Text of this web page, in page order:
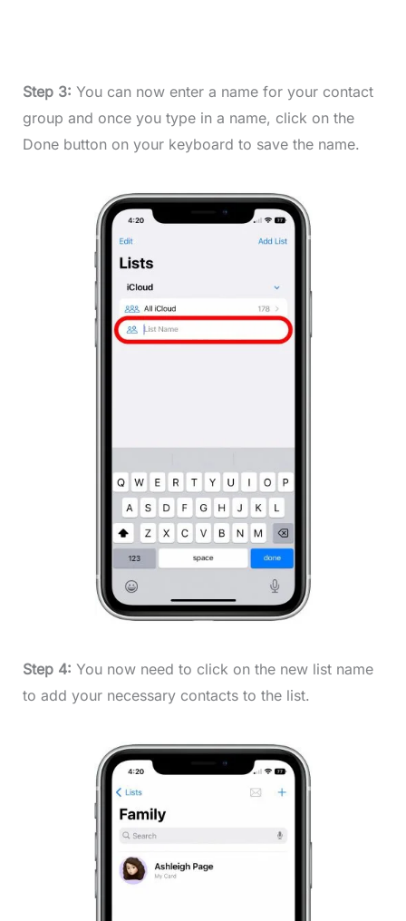
Step 3: You can now enter a name for your contact
group and once you type in a name, click on the
Done button on your keyboard to save the name.
Step 4: You now need to click on the new list name
to add your necessary contacts to the list.